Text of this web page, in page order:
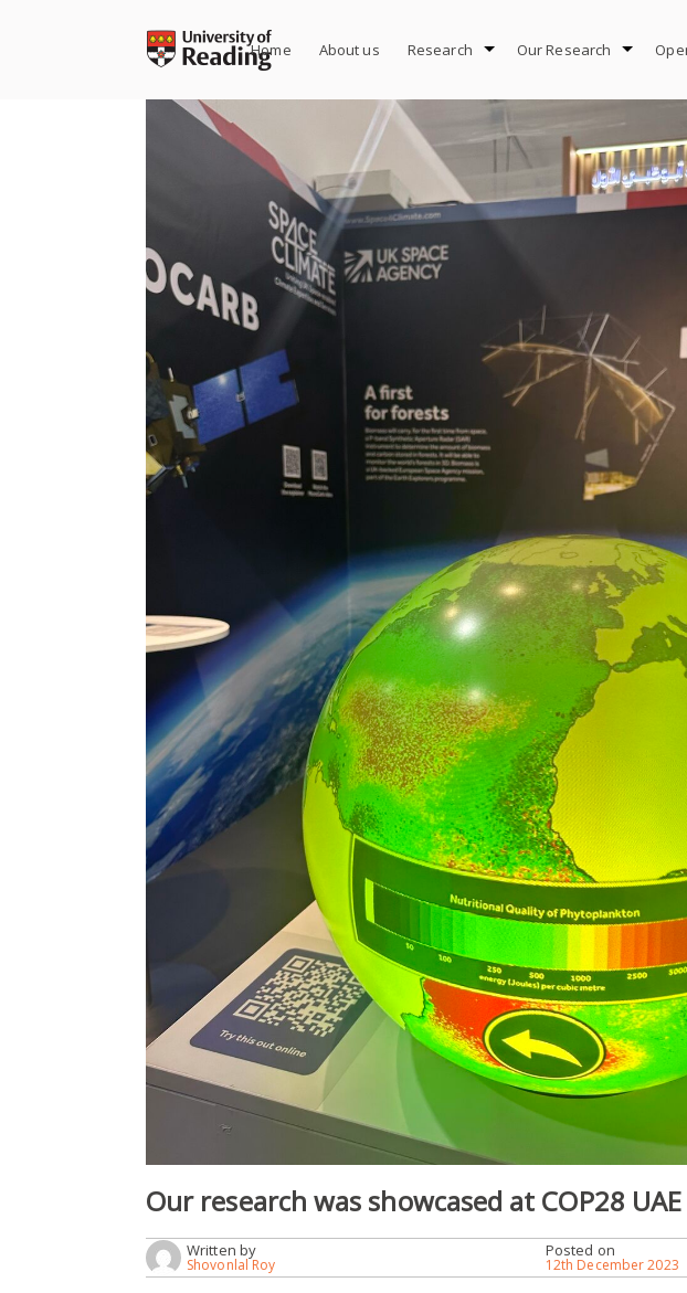
Home About us Research Our Research
Our research was showcased at COP28 UAE
Written by
Shovonlal Roy
Posted on
12th December 2023